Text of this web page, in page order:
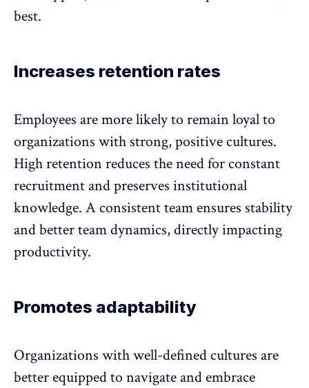
best.
Increases retention rates
Employees are more likely to remain loyal to
organizations with strong, positive cultures.
High retention reduces the need for constant
recruitment and preserves institutional
knowledge. A consistent team ensures stability
and better team dynamics, directly impacting
productivity.
Promotes adaptability
Organizations with well-defined cultures are
better equipped to navigate and embrace